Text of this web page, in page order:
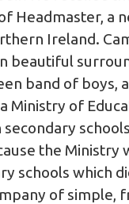
Headmaster, a
Ireland.
beautiful
band of boys,
Ministry of
the Ministry
schools which
of simple,